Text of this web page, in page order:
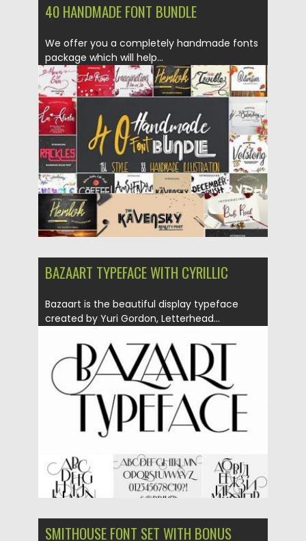
40 HANDMADE FONT BUNDLE
We offer you a completely handmade fonts
package which will help...
Posted on 18.10.2018 by Spread
Updated on 18.10.2018
BAZAART TYPEFACE WITH CYRILLIC
Bazaart is the beautiful display typeface
created by Yuri Gordon, Letterhead...
Posted on 18.10.2018 by Spread
Updated on 04.12.2018
SMITHOUSE FONT SET WITH BONUS